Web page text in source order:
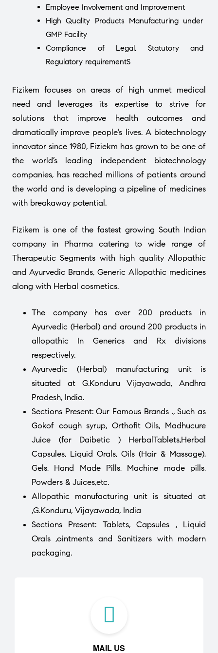
Employee Involvement and Improvement
High Quality Products Manufacturing under
GMP Facility
Compliance of Legal, Statutory and
Regulatory requirementS
Fizikem focuses on areas of high unmet medical
need and leverages its expertise to strive for
solutions that improve health outcomes and
dramatically improve people’s lives. A biotechnology
innovator since 1980, Fiziekm has grown to be one of
the world’s leading independent biotechnology
companies, has reached millions of patients around
the world and is developing a pipeline of medicines
with breakaway potential.
Fizikem is one of the fastest growing South Indian
company in Pharma catering to wide range of
Therapeutic Segments with high quality Allopathic
and Ayurvedic Brands, Generic Allopathic medicines
along with Herbal cosmetics.
The company has over 200 products in
Ayurvedic (Herbal) and around 200 products in
allopathic In Generics and Rx divisions
respectively.
Ayurvedic (Herbal) manufacturing unit is
situated at G.Konduru Vijayawada, Andhra
Pradesh, India.
Sections Present: Our Famous Brands ., Such as
Gokof cough syrup, Orthofit Oils, Madhucure
Juice (for Daibetic ) HerbalTablets,Herbal
Capsules, Liquid Orals, Oils (Hair & Massage),
Gels, Hand Made Pills, Machine made pills,
Powders & Juices,etc.
Allopathic manufacturing unit is situated at
,G.Konduru, Vijayawada, India
Sections Present: Tablets, Capsules , Liquid
Orals ,ointments and Sanitizers with modern
packaging.
MAIL US